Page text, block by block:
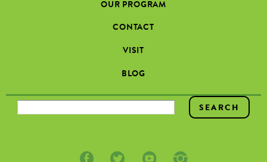
OUR PROGRAM
CONTACT
VISIT
BLOG
SEARCH FORM